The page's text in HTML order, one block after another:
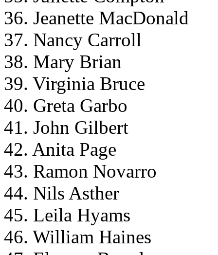
36. Jeanette MacDonald
37. Nancy Carroll
38. Mary Brian
39. Virginia Bruce
40. Greta Garbo
41. John Gilbert
42. Anita Page
43. Ramon Novarro
44. Nils Asther
45. Leila Hyams
46. William Haines